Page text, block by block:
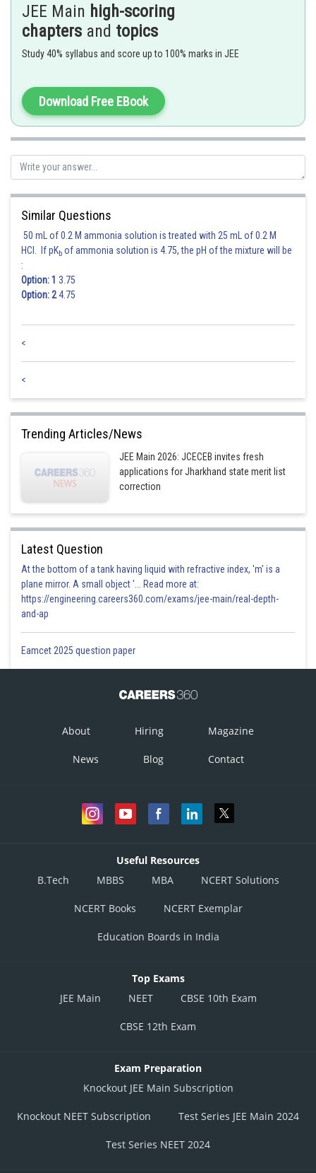
Posted by
manish painkra
JEE Main high-scoring
chapters and topics
Study 40% syllabus and score up to 100% marks in JEE
Download Free EBook
Similar Questions
50 mL of 0.2 M ammonia solution is treated with 25 mL of 0.2 M
HCl. If pKb of ammonia solution is 4.75, the pH of the mixture will be
:
Option: 1 3.75
Option: 24.75
<
<
Trending Articles/News
JEE Main 2026: JCECEB invites fresh
applications for Jharkhand state merit list
correction
Latest Question
At the bottom of a tank having liquid with refractive index, 'm' is a
plane mirror. A small object '... Read more at:
https://engineering.careers360.com/exams/jee-main/real-depth-
and-ap
Eamcet 2025 question paper
About Hiring Magazine
News Blog Contact
Useful Resources
B.Tech
MBBS MBA NCERT Solutions
NCERT Books NCERT Exemplar
Education Boards in India
Top Exams
JEE Main
NEET CBSE 10th Exam
CBSE 12th Exam
Exam Preparation
Knockout JEE Main Subscription
Knockout NEET Subscription Test Series JEE Main 2024
Test Series NEET 2024